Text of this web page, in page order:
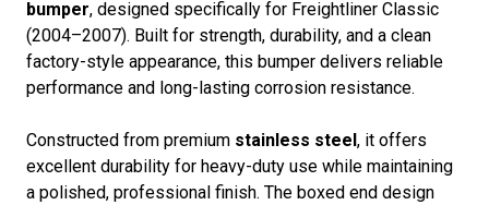
bumper, designed specifically for Freightliner Classic
(2004–2007). Built for strength, durability, and a clean
factory-style appearance, this bumper delivers reliable
performance and long-lasting corrosion resistance.
Constructed from premium stainless steel , it offers
excellent durability for heavy-duty use while maintaining
a polished, professional finish. The boxed end design